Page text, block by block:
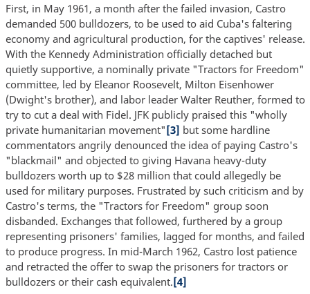
First, in May 1961, a month after the failed invasion, Castro
demanded 500 bulldozers, to be used to aid Cuba's faltering
economy and agricultural production, for the captives' release.
With the Kennedy Administration officially detached but
quietly supportive, a nominally private "Tractors for Freedom"
committee, led by Eleanor Roosevelt, Milton Eisenhower
(Dwight's brother), and labor leader Walter Reuther, formed to
try to cut a deal with Fidel. JFK publicly praised this "wholly
private humanitarian movement"[3] but some hardline
commentators angrily denounced the idea of paying Castro's
"blackmail" and objected to giving Havana heavy-duty
bulldozers worth up to $28 million that could allegedly be
used for military purposes. Frustrated by such criticism and by
Castro's terms, the "Tractors for Freedom" group soon
disbanded. Exchanges that followed, furthered by a group
representing prisoners' families, lagged for months, and failed
to produce progress. In mid-March 1962, Castro lost patience
and retracted the offer to swap the prisoners for tractors or
bulldozers or their cash equivalent.[4]